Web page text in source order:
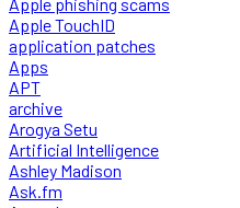
Apple TouchID
application patches
Apps
APT
archive
Arogya Setu
Artificial Intelligence
Ashley Madison
Ask.fm